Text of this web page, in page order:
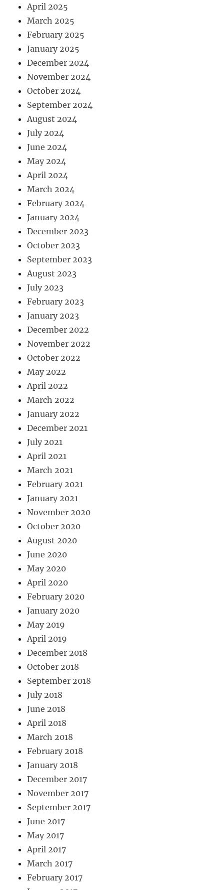
April 2025
March 2025
February 2025
January 2025
December 2024
November 2024
October 2024
September 2024
August 2024
July 2024
June 2024
May 2024
April 2024
March 2024
February 2024
January 2024
December 2023
October 2023
September 2023
August 2023
July 2023
February 2023
January 2023
December 2022
November 2022
October 2022
May 2022
April 2022
March 2022
January 2022
December 2021
July 2021
April 2021
March 2021
February 2021
January 2021
November 2020
October 2020
August 2020
June 2020
May 2020
April 2020
February 2020
January 2020
May 2019
April 2019
December 2018
October 2018
September 2018
July 2018
June 2018
April 2018
March 2018
February 2018
January 2018
December 2017
November 2017
September 2017
June 2017
May 2017
April 2017
March 2017
February 2017